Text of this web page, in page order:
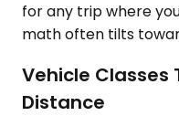
for any trip where
math often tilts
Vehicle Classes
Distance